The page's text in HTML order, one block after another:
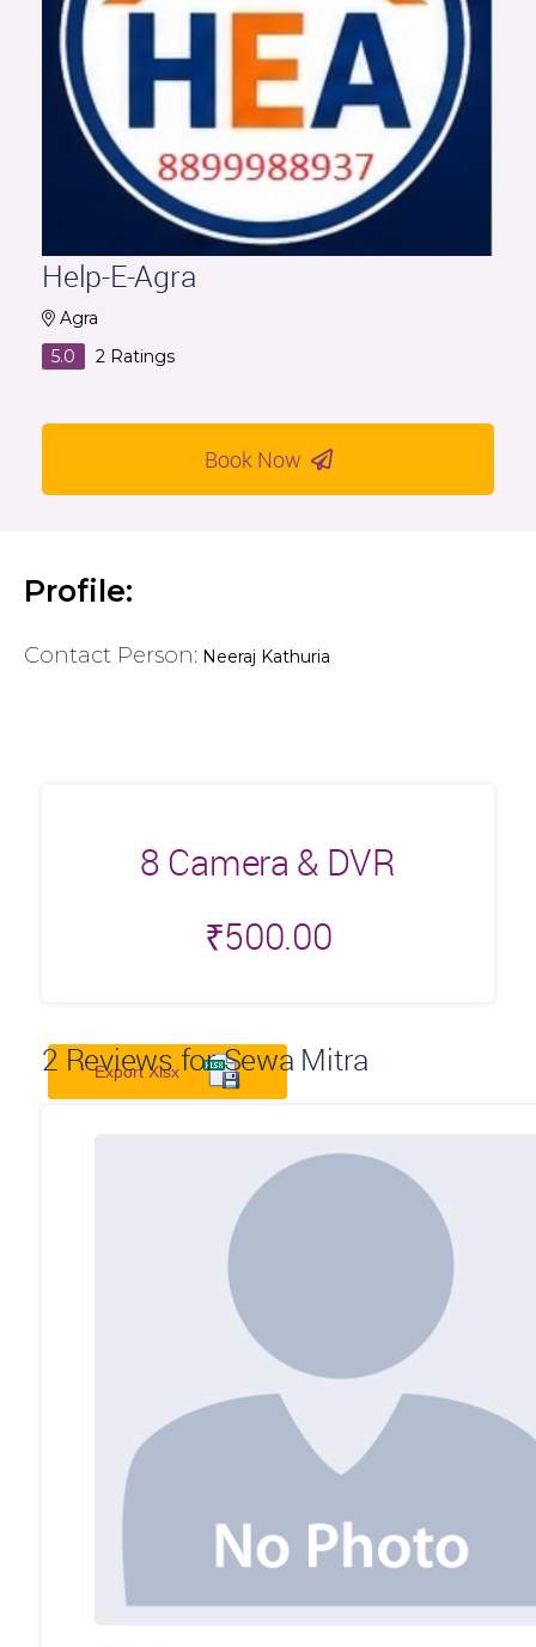
Help-E-Agra
Agra
5.0
2 Ratings
Book Now
Profile:
Contact Person: Neeraj Kathuria
8 Camera & DVR
₹500.00
2 Reviews for Sewa Mitra
Export Xlsx